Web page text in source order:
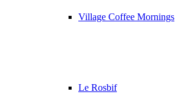
Village Coffee Mornings
Le Rosbif